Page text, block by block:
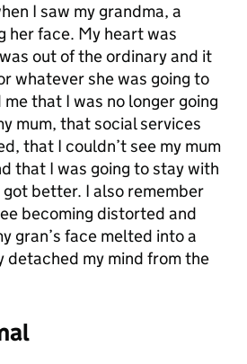
I saw my grandma, a
her face. My heart was
out of the ordinary and it
whatever she was going to
that I was no longer going
mum, that social services
that I couldn’t see my mum
that I was going to stay with
better. I also remember
becoming distorted and
gran’s face melted into a
detached my mind from the